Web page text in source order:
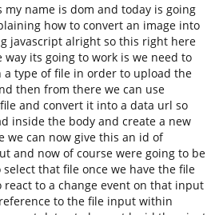
my name is dom and today is going
how to convert an image into
javascript alright so this right here
its going to work is we need to
type of file in order to upload the
then from there we can use
and convert it into a data url so
inside the body and create a new
we can now give this an id of
and now of course were going to be
that file once we have the file
react to a change event on that input
to the file input within